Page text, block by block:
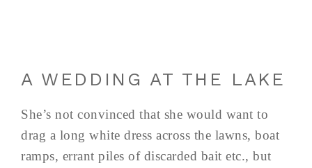
A WEDDING AT THE LAKE
She’s not convinced that she would want to
drag a long white dress across the lawns, boat
ramps, errant piles of discarded bait etc., but